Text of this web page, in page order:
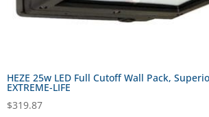
HEZE 25w LED Full Cutoff Wall Pack,
EXTREME-LIFE
$319.87